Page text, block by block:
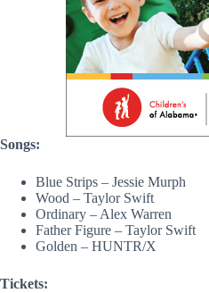
Songs:
Blue Strips – Jessie Murph
Wood – Taylor Swift
Ordinary – Alex Warren
Father Figure – Taylor Swift
Golden – HUNTR/X
Tickets: